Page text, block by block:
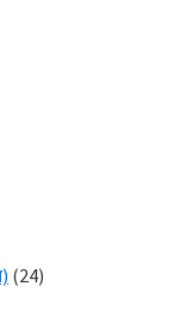
(24)